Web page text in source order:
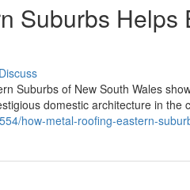
Suburbs Helps
Discuss
Suburbs of New South Wales
domestic architecture in the
how-metal-roofing-eastern-